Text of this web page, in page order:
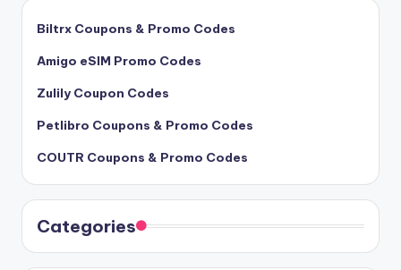
Biltrx Coupons & Promo Codes
Amigo eSIM Promo Codes
Zulily Coupon Codes
Petlibro Coupons & Promo Codes
COUTR Coupons & Promo Codes
Categories